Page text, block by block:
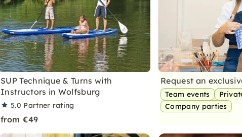
SUP Technique & Turns with
Instructors in Wolfsburg
5.0 Partner rating
from €49
Request an
Team events
Company parties